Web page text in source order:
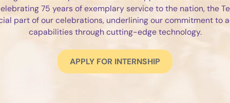
75 years of exemplary service to the nation, the
part of our celebrations, underlining our commitment to
capabilities through cutting-edge technology.
APPLY FOR INTERNSHIP